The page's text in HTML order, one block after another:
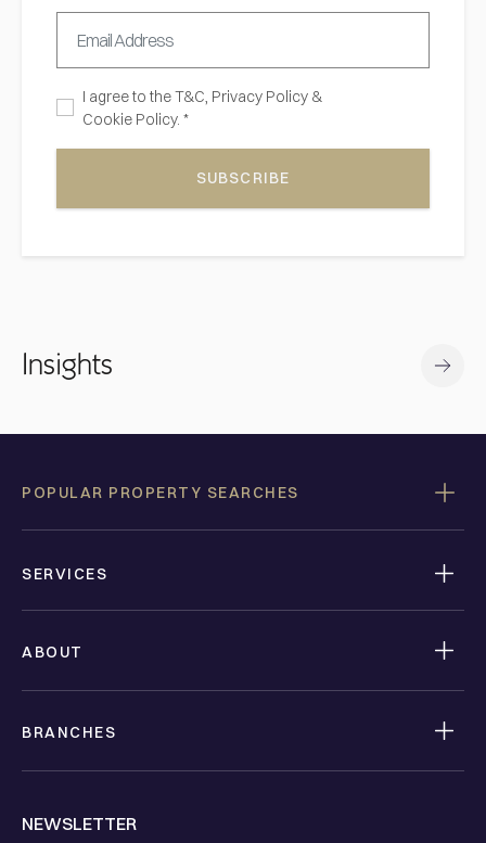
I agree to theT&C, Privacy Policy &
Cookie Policy. *
SUBSCRIBE
Insights
POPULAR PROPERTY SEARCHES
SERVICES
ABOUT
BRANCHES
NEWSLETTER